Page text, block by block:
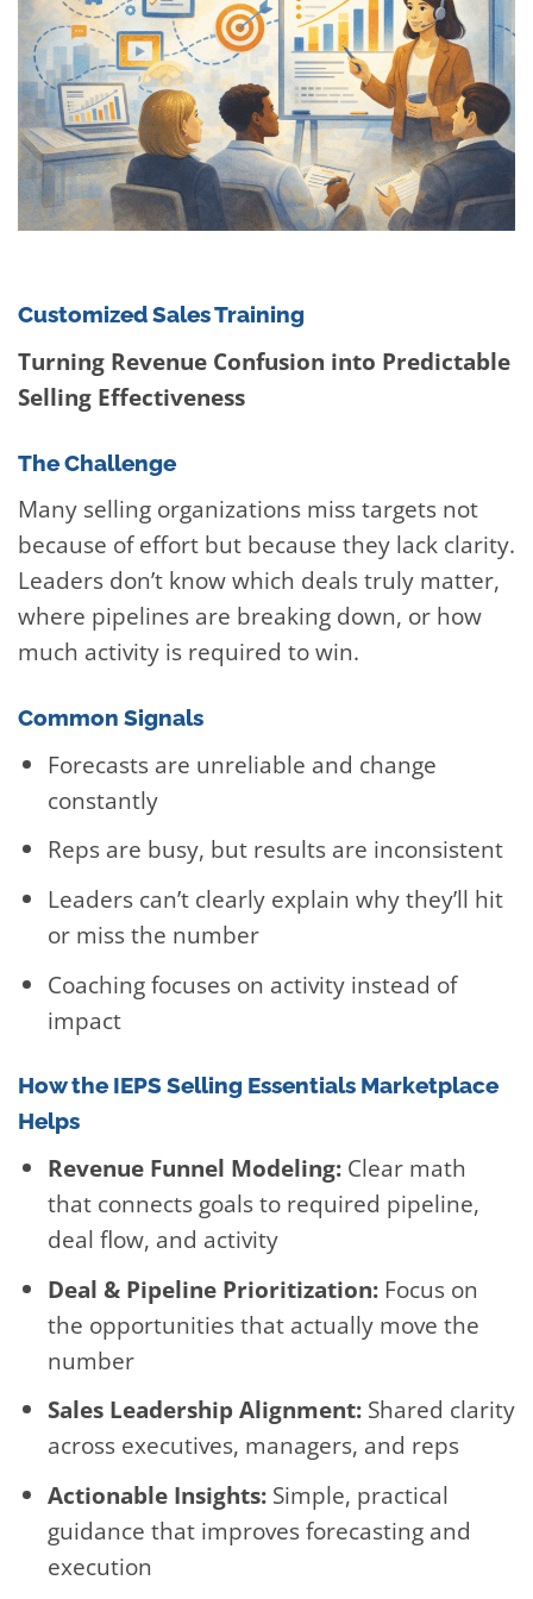
Customized Sales Training
Turning Revenue Confusion into Predictable
Selling Effectiveness
The Challenge
Many selling organizations miss targets not
because of effort but because they lack clarity.
Leaders don’t know which deals truly matter,
where pipelines are breaking down, or how
much activity is required to win.
Common Signals
Forecasts are unreliable and change
constantly
Reps are busy, but results are inconsistent
Leaders can’t clearly explain why they’ll hit
or miss the number
Coaching focuses on activity instead of
impact
How the IEPS Selling Essentials Marketplace
Helps
Revenue Funnel Modeling:Clear math
that connects goals to required pipeline,
deal flow, and activity
Deal & Pipeline Prioritization:Focus on
the opportunities that actually move the
number
Sales Leadership Alignment:Shared clarity
across executives, managers, and reps
Actionable Insights:Simple, practical
guidance that improves forecasting and
execution